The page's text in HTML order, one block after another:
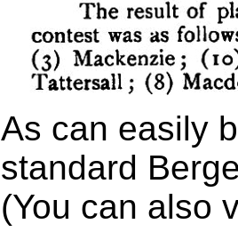
As can easily
standard
(You can also